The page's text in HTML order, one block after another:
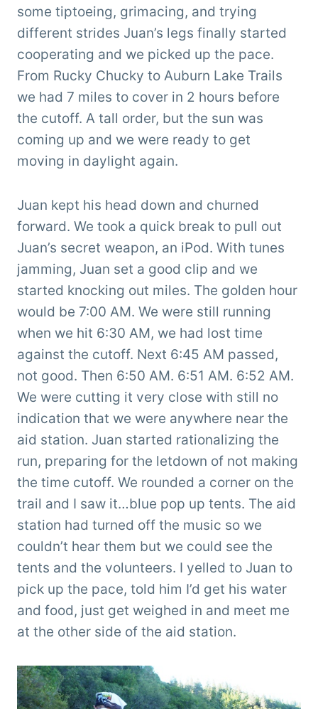
some tiptoeing, grimacing, and trying
different strides Juan’s legs finally started
cooperating and we picked up the pace.
From Rucky Chucky to Auburn Lake Trails
we had 7 miles to cover in 2 hours before
the cutoff. A tall order, but the sun was
coming up and we were ready to get
moving in daylight again.
Juan kept his head down and churned
forward. We took a quick break to pull out
Juan’s secret weapon, an iPod. With tunes
jamming, Juan set a good clip and we
started knocking out miles. The golden hour
would be 7:00 AM. We were still running
when we hit 6:30 AM, we had lost time
against the cutoff. Next 6:45 AM passed,
not good. Then 6:50 AM. 6:51 AM. 6:52 AM.
We were cutting it very close with still no
indication that we were anywhere near the
aid station. Juan started rationalizing the
run, preparing for the letdown of not making
the time cutoff. We rounded a corner on the
trail and I saw it…blue pop up tents. The aid
station had turned off the music so we
couldn’t hear them but we could see the
tents and the volunteers. I yelled to Juan to
pick up the pace, told him I’d get his water
and food, just get weighed in and meet me
at the other side of the aid station.